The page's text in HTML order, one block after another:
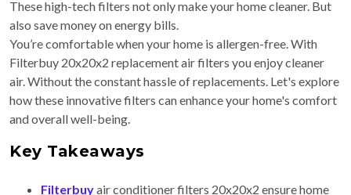
These high-tech filters not only make your home cleaner. But
also save money on energy bills.
You’re comfortable when your home is allergen-free. With
Filterbuy 20x20x2 replacement air filters you enjoy cleaner
air. Without the constant hassle of replacements. Let's explore
how these innovative filters can enhance your home's comfort
and overall well-being.
Key Takeaways
Filterbuyair conditioner filters 20x20x2 ensure home